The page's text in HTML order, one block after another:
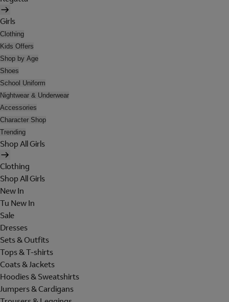
Girls
Clothing
Kids Offers
Shop by Age
Shoes
School Uniform
Nightwear & Underwear
Accessories
Character Shop
Trending
Shop All Girls
Clothing
Shop All Girls
New In
Tu New In
Sale
Dresses
Sets & Outfits
Tops & T-shirts
Coats & Jackets
Hoodies & Sweatshirts
Jumpers & Cardigans